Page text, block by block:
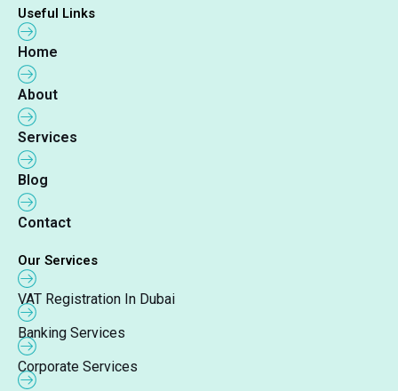
Useful Links
Home
About
Services
Blog
Contact
Our Services
VAT Registration In Dubai
Banking Services
Corporate Services